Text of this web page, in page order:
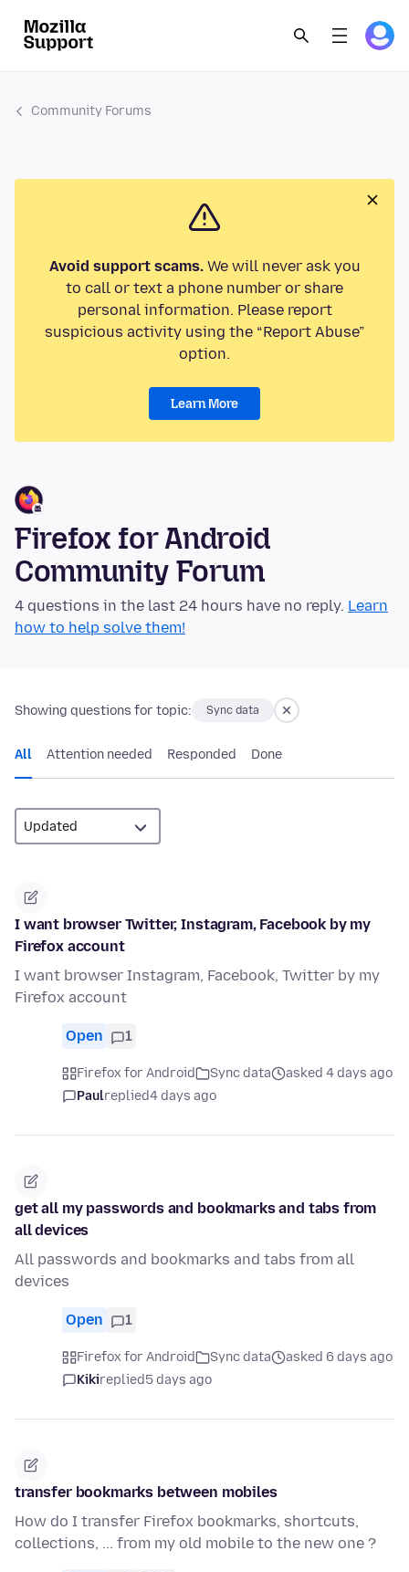
Community Forums
Avoid support scams.We will never ask you
to call or text a phone number or share
personal information. Please report
suspicious activity using the “Report Abuse”
option.
Learn More
Firefox for Android
Community Forum
4 questions in the last 24 hours have no reply. Learn
how to help solve them!
Showing questions for topic: Sync data
All Attention needed Responded Done
I want browser Twitter, Instagram, Facebook by my
Firefox account
I want browser Instagram, Facebook, Twitter by my
Firefox account
Open 1
Firefox for Android Sync data
asked 4 days ago
Paulreplied4 days ago
get all my passwords and bookmarks and tabs from
all devices
All passwords and bookmarks and tabs from all
devices
Open 1
Firefox for Android Sync data
asked 6 days ago
Kikireplied5 days ago
transfer bookmarks between mobiles
How do I transfer Firefox bookmarks, shortcuts,
collections, ... from my old mobile to the new one ?